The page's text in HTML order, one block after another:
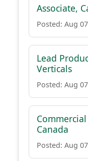
Associate,
Posted: Aug
Lead
Verticals
Posted: Aug
Canada
Posted: Aug